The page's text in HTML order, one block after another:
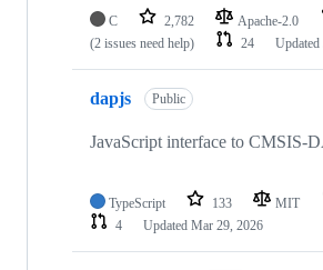
C 2,782 Apache-2.0
(2 issues need help)
24 Updated
dapjs Public
JavaScript interface to CMSIS-
TypeScript 133 MIT
4
Updated Mar 29, 2026